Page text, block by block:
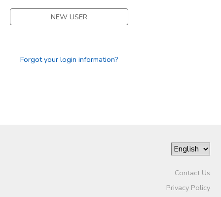
NEW USER
Forgot your login information?
Contact Us
Privacy Policy
GIFT CERTIFICATES
DONATIONS